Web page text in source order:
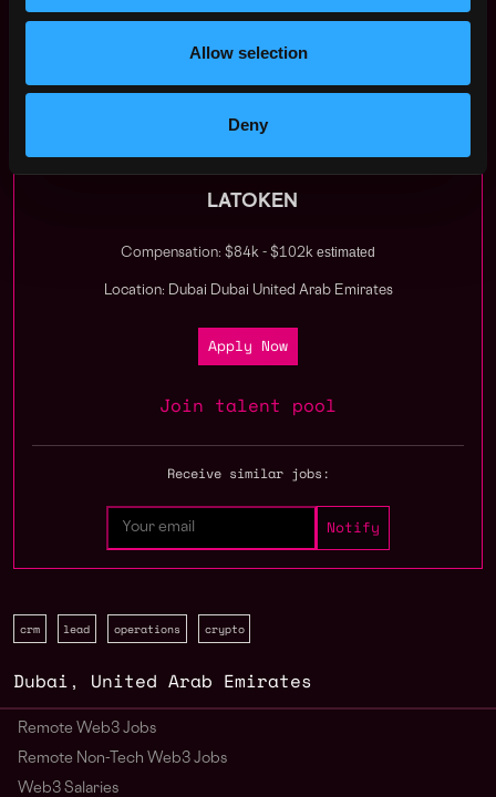
Allow selection
Deny
stock options.
Apply Now:
LATOKEN
Compensation: $84k - $102k estimated
Location: Dubai Dubai United Arab Emirates
Apply Now
Join talent pool
Receive similar jobs:
crm lead operations crypto
Dubai , United Arab Emirates
Remote Web3 Jobs
Remote Non-Tech Web3 Jobs
Web3 Salaries